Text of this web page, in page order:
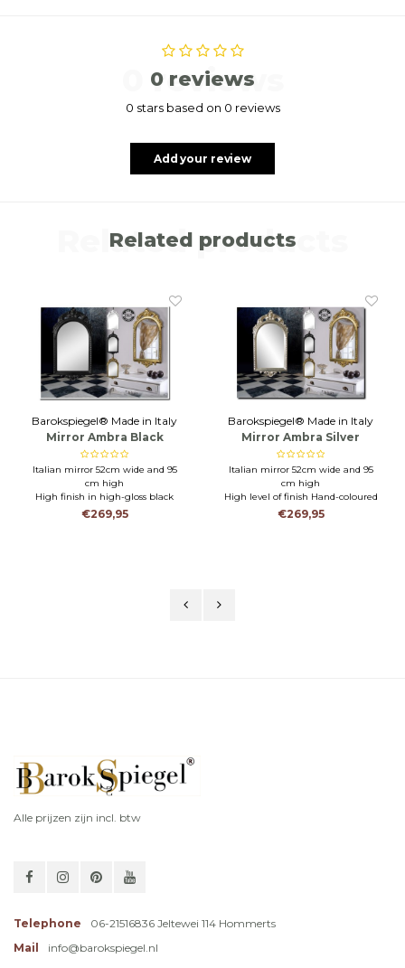
0 reviews
0 reviews
0 stars based on 0 reviews
Add your review
Related products
Related products
Barokspiegel® Made in Italy
Mirror Ambra Black
Italian mirror 52cm wide and 95
cm high
High finish in high-gloss black
Durable mirror for toilet,
€269,95
Barokspiegel® Made in Italy
Mirror Ambra Silver
Italian mirror 52cm wide and 95
cm high
High level of finish Hand-coloured
with silver leaf
€269,95
Alle prijzen zijn incl. btw
Telephone
06-21516836 Jeltewei 114 Hommerts
Mail
info@barokspiegel.nl